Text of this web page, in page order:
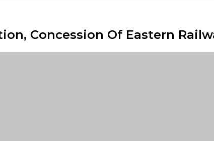
Concession Of Eastern